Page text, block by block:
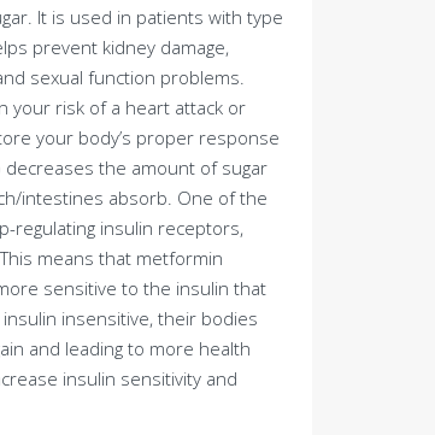
It is used in patients with type
prevent kidney damage,
sexual function problems.
your risk of a heart attack or
your body’s proper response
the amount of sugar
intestines absorb. One of the
regulating insulin receptors,
means that metformin
sensitive to the insulin that
insensitive, their bodies
and leading to more health
insulin sensitivity and